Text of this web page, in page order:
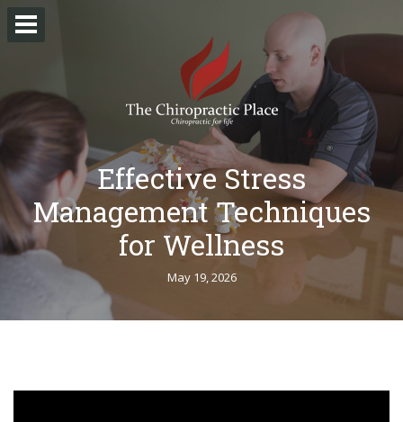
Effective Stress
Management Techniques
for Wellness
May 19, 2026